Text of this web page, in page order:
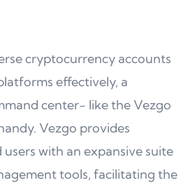
cryptocurrency accounts
effectively, a
center- like the Vezgo
Vezgo provides
with an expansive suite
tools, facilitating the